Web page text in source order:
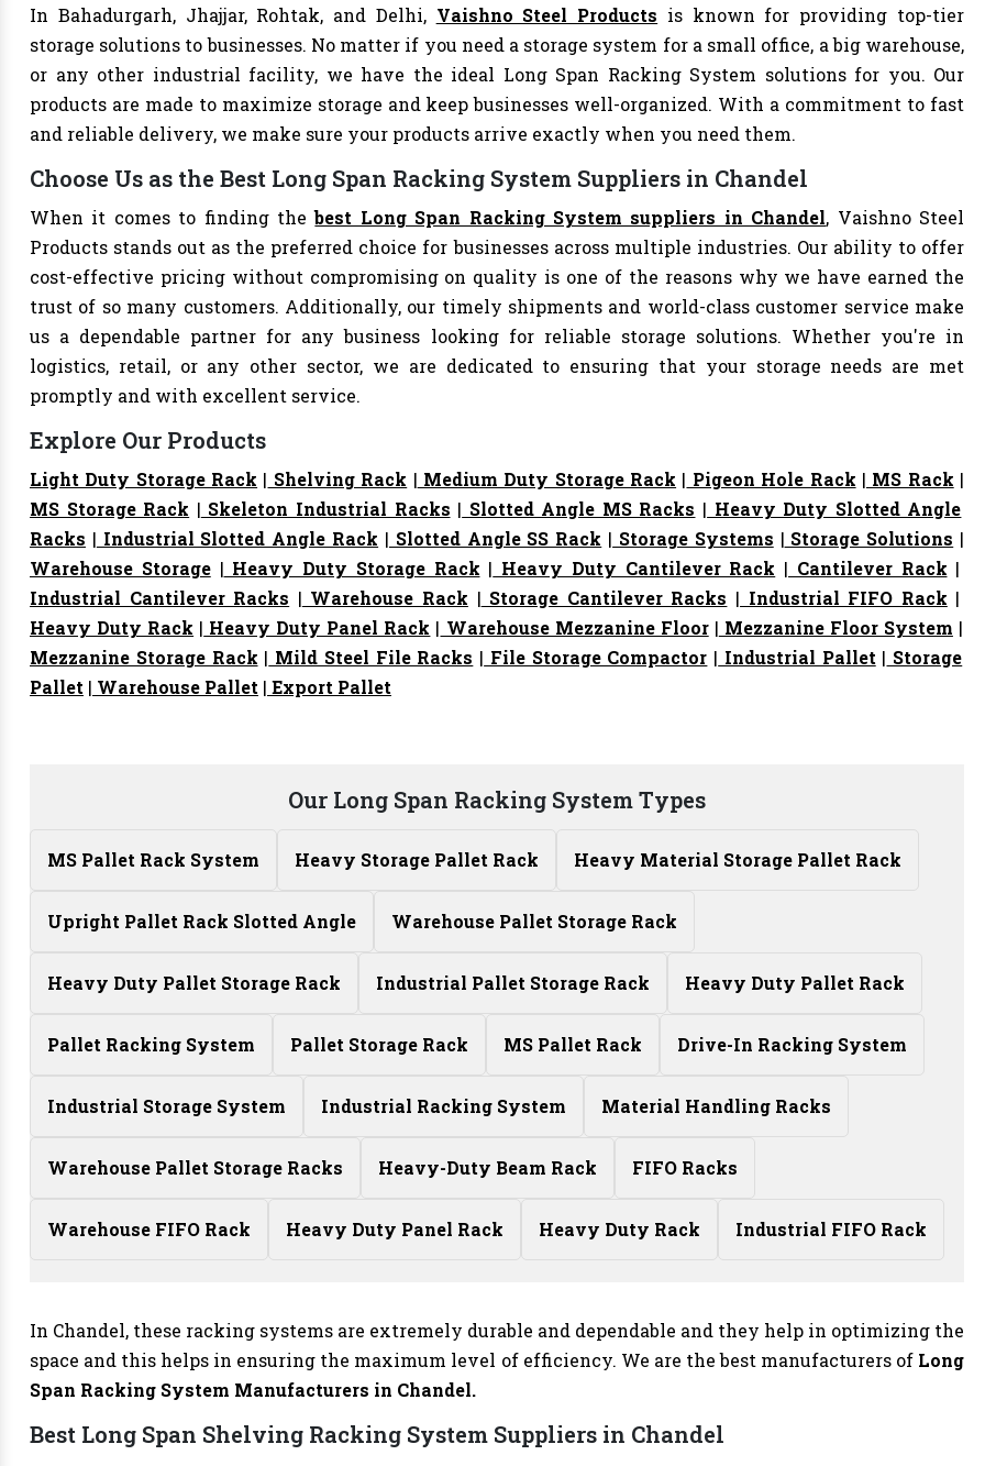
In Bahadurgarh, Jhajjar, Rohtak, and Delhi, Vaishno Steel Products is known for providing top-tier
storage solutions to businesses. No matter if you need a storage system for a small office, a big warehouse,
or any other industrial facility, we have the ideal Long Span Racking System solutions for you. Our
products are made to maximize storage and keep businesses well-organized. With a commitment to fast
and reliable delivery, we make sure your products arrive exactly when you need them.
Choose Us as the Best Long Span Racking System Suppliers in Chandel
When it comes to finding thebest Long Span Racking System suppliers in Chandel, Vaishno Steel
Products stands out as the preferred choice for businesses across multiple industries. Our ability to offer
cost-effective pricing without compromising on quality is one of the reasons why we have earned the
trust of so many customers. Additionally, our timely shipments and world-class customer service make
us a dependable partner for any business looking for reliable storage solutions. Whether you're in
logistics, retail, or any other sector, we are dedicated to ensuring that your storage needs are met
promptly and with excellent service.
Explore Our Products
Light Duty Storage Rack | Shelving Rack | Medium Duty Storage Rack | Pigeon Hole Rack | MS Rack |
MS Storage Rack | Skeleton Industrial Racks | Slotted Angle MS Racks | Heavy Duty Slotted Angle
Racks | Industrial Slotted Angle Rack | Slotted Angle SS Rack | Storage Systems | Storage Solutions |
Warehouse Storage| Heavy Duty Storage Rack | Heavy Duty Cantilever Rack | Cantilever Rack |
Industrial Cantilever Racks | Warehouse Rack | Storage Cantilever Racks | Industrial FIFO Rack |
Heavy Duty Rack | Heavy Duty Panel Rack | Warehouse Mezzanine Floor| Mezzanine Floor System |
Mezzanine Storage Rack | Mild Steel File Racks | File Storage Compactor | Industrial Pallet | Storage
Pallet | Warehouse Pallet | Export Pallet
Our Long Span Racking System Types
MS Pallet Rack System Heavy Storage Pallet Rack Heavy Material Storage Pallet Rack
Upright Pallet Rack Slotted Angle Warehouse Pallet Storage Rack
Heavy Duty Pallet Storage Rack Industrial Pallet Storage Rack Heavy Duty Pallet Rack
Pallet Racking System Pallet Storage Rack MS Pallet Rack Drive-In Racking System
Industrial Storage System Industrial Racking System Material Handling Racks
Warehouse Pallet Storage Racks Heavy-Duty Beam Rack FIFO Racks
Warehouse FIFO Rack Heavy Duty Panel Rack Heavy Duty Rack Industrial FIFO Rack
In Chandel, these racking systems are extremely durable and dependable and they help in optimizing the
space and this helps in ensuring the maximum level of efficiency. We are the best manufacturers of Long
Span Racking System Manufacturers in Chandel.
Best Long Span Shelving Racking System Suppliers in Chandel